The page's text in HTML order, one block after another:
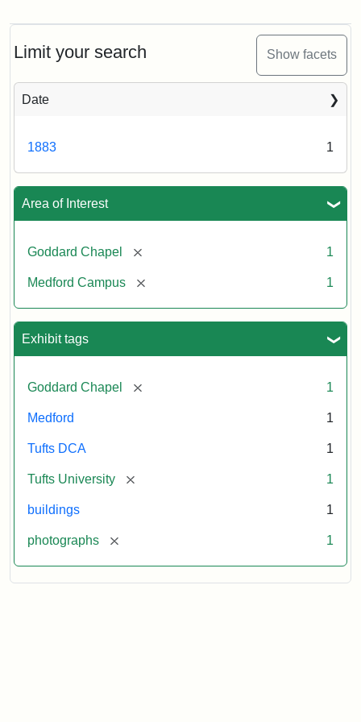
Limit your search Show facets
Date
1883 1
Area of Interest
Goddard Chapel [remove] 1
Medford Campus [remove] 1
Exhibit tags
Goddard Chapel [remove] 1
Medford 1
Tufts DCA 1
Tufts University [remove] 1
buildings 1
photographs [remove] 1